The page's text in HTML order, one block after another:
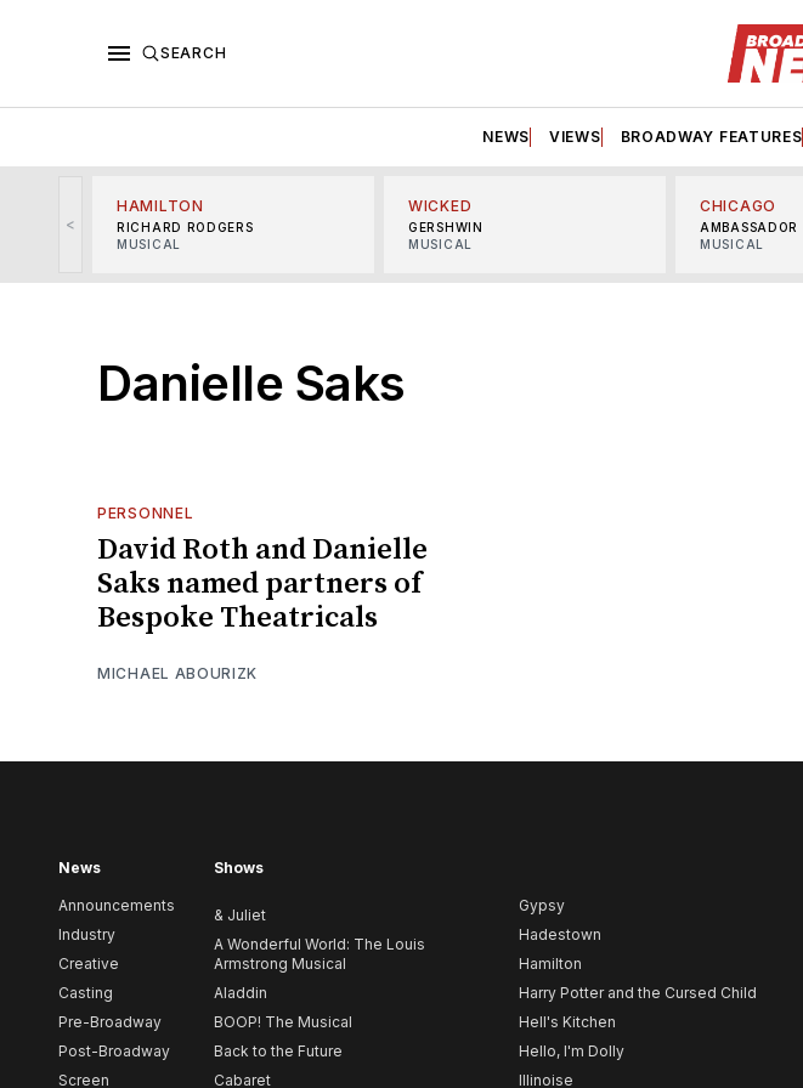
SEARCH
NEWS VIEWS BROADWAY FEATURES
<
HAMILTON
RICHARD RODGERS
MUSICAL
WICKED
GERSHWIN
MUSICAL
CHICAGO
AMBASSADOR
MUSICAL
Danielle Saks
PERSONNEL
David Roth and Danielle
Saks named partners of
Bespoke Theatricals
MICHAEL ABOURIZK
News
Announcements
Industry
Creative
Casting
Pre-Broadway
Post-Broadway
Screen
Shows
& Juliet
A Wonderful World: The Louis
Armstrong Musical
Aladdin
BOOP! The Musical
Back to the Future
Cabaret
Gypsy
Hadestown
Hamilton
Harry Potter and the Cursed Child
Hell's Kitchen
Hello, I'm Dolly
Illinoise